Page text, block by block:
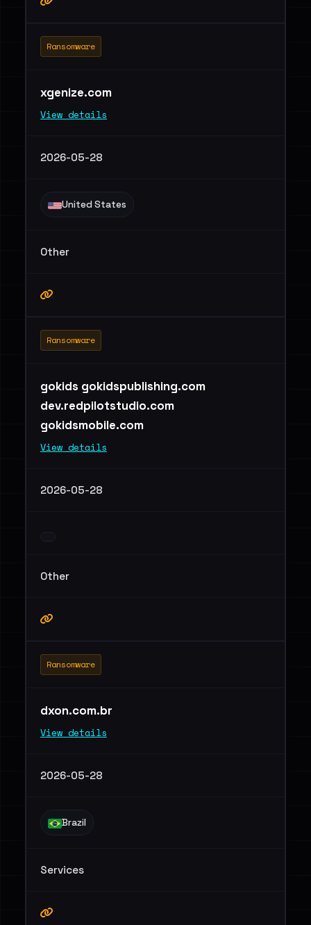
Ransomware
xgenize.com
View details
2026-05-28
United States
Other
Ransomware
gokids gokidspublishing.com
dev.redpilotstudio.com
gokidsmobile.com
View details
2026-05-28
Other
Ransomware
dxon.com.br
View details
2026-05-28
Brazil
Services